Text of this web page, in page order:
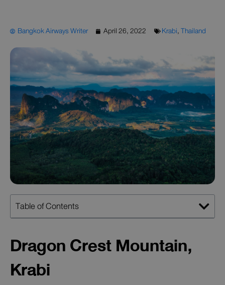
Bangkok Airways Writer April 26, 2022 Krabi,Thailand
Table of Contents
Dragon Crest Mountain,
Krabi